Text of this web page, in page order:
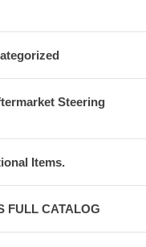
Steering
Items.
FULL CATALOG